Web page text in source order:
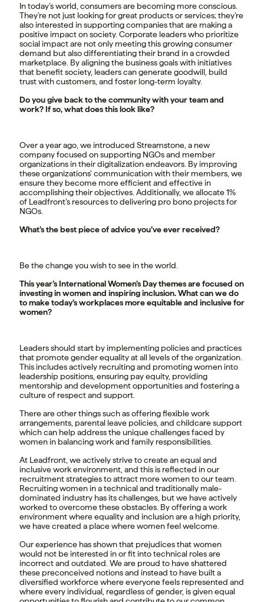
In today’s world, consumers are becoming more conscious.
They’re not just looking for great products or services; they’re
also interested in supporting companies that are making a
positive impact on society. Corporate leaders who prioritize
social impact are not only meeting this growing consumer
demand but also differentiating their brand in a crowded
marketplace. By aligning the business goals with initiatives
that benefit society, leaders can generate goodwill, build
trust with customers, and foster long-term loyalty.
Do you give back to the community with your team and
work? If so, what does this look like?
Over a year ago, we introduced Streamstone, a new
company focused on supporting NGOs and member
organizations in their digitalization endeavors. By improving
these organizations’ communication with their members, we
ensure they become more efficient and effective in
accomplishing their objectives. Additionally, we allocate 1%
of Leadfront’s resources to delivering pro bono projects for
NGOs.
What’s the best piece of advice you’ve ever received?
Be the change you wish to see in the world.
This year’s International Women’s Day themes are focused on
investing in women and inspiring inclusion. What can we do
to make today’s workplaces more equitable and inclusive for
women?
Leaders should start by implementing policies and practices
that promote gender equality at all levels of the organization.
This includes actively recruiting and promoting women into
leadership positions, ensuring pay equity, providing
mentorship and development opportunities and fostering a
culture of respect and support.
There are other things such as offering flexible work
arrangements, parental leave policies, and childcare support
which can help address the unique challenges faced by
women in balancing work and family responsibilities.
At Leadfront, we actively strive to create an equal and
inclusive work environment, and this is reflected in our
recruitment strategies to attract more women to our team.
Recruiting women in a technical and traditionally male-
dominated industry has its challenges, but we have actively
worked to overcome these obstacles. By offering a work
environment where equality and inclusion are a high priority,
we have created a place where women feel welcome.
Our experience has shown that prejudices that women
would not be interested in or fit into technical roles are
incorrect and outdated. We are proud to have shattered
these preconceived notions and instead to have built a
diversified workforce where everyone feels represented and
where every individual, regardless of gender, is given equal